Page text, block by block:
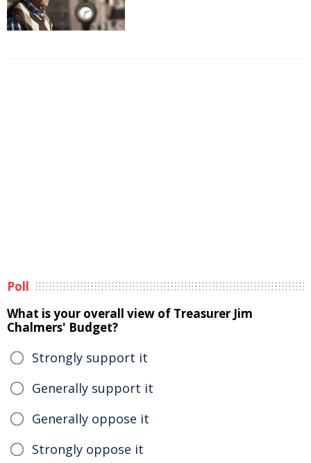
Poll
What is your overall view of Treasurer Jim
Chalmers' Budget?
Strongly support it
Generally support it
Generally oppose it
Strongly oppose it